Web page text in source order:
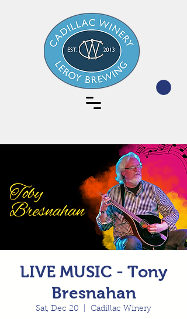
LIVE MUSIC - Tony
Bresnahan
Sat, Dec 20 Cadillac Winery